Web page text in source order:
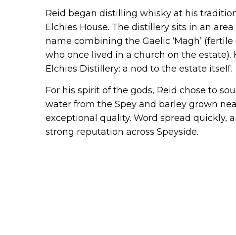
Reid began distilling whisky at his
Elchies House. The distillery sits in an
name combining the Gaelic ‘Magh’
who once lived in a church on the
Elchies Distillery: a nod to the estate itself.
For his spirit of the gods, Reid chose to
water from the Spey and barley grown
exceptional quality. Word spread quickly,
strong reputation across Speyside.